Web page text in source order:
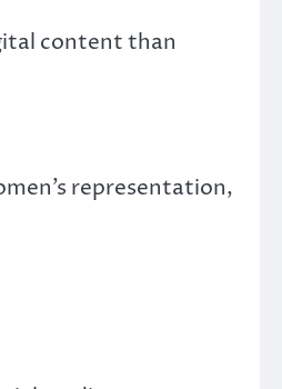
content than
representation,